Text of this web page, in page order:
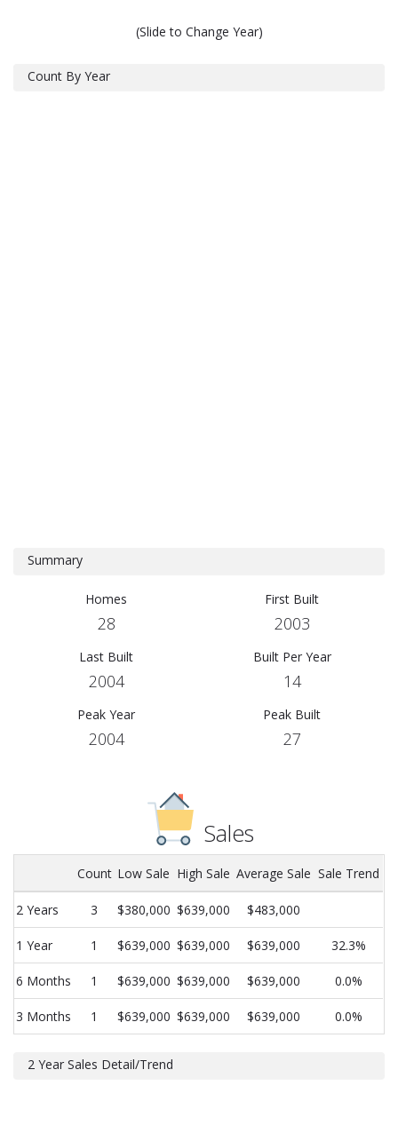
(Slide to Change Year)
Count By Year
Summary
Homes
28
First Built
2003
Last Built
2004
Built Per Year
14
Peak Year
2004
Peak Built
27
Sales
Count Low Sale High Sale Average Sale Sale Trend
2 Years 3 $380,000 $639,000 $483,000
1 Year 1 $639,000 $639,000 $639,000 32.3%
6 Months 1 $639,000 $639,000 $639,000 0.0%
3 Months 1 $639,000 $639,000 $639,000 0.0%
2 Year Sales Detail/Trend